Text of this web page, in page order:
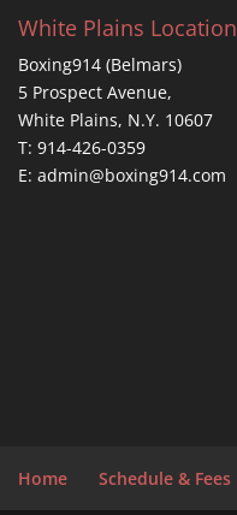
White Plains Location
Boxing914 (Belmars)
5 Prospect Avenue,
White Plains, N.Y. 10607
T: 914-426-0359
E: admin@boxing914.com
Home Schedule & Fees